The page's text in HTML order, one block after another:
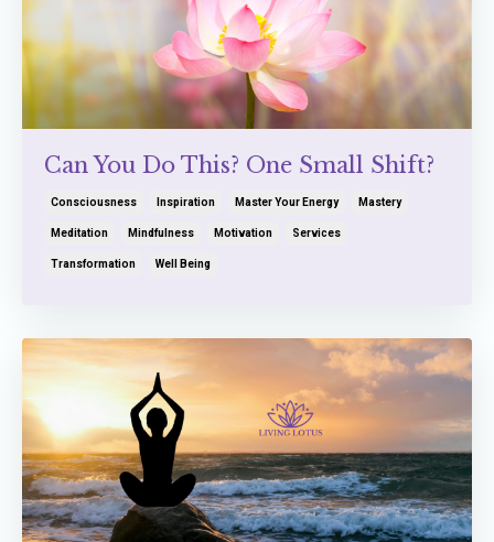
Can You Do This? One Small Shift?
Consciousness Inspiration Master Your Energy Mastery
Meditation Mindfulness Motivation Services
Transformation Well Being